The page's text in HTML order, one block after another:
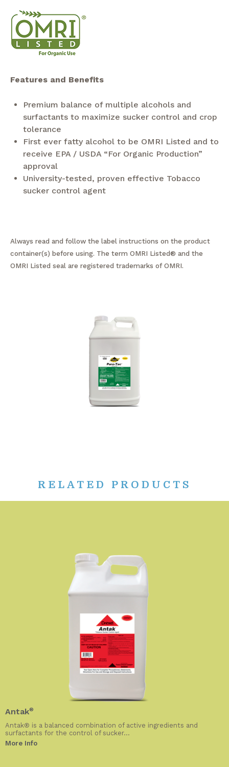
Features and Benefits
Premium balance of multiple alcohols and
surfactants to maximize sucker control and crop
tolerance
First ever fatty alcohol to be OMRI Listed and to
receive EPA / USDA “For Organic Production”
approval
University-tested, proven effective Tobacco
sucker control agent
Always read and follow the label instructions on the product
container(s) before using. The term OMRI Listed® and the
OMRI Listed seal are registered trademarks of OMRI.
RELATED PRODUCTS
Antak®
Antak® is a balanced combination of active ingredients and
surfactants for the control of sucker...
More Info